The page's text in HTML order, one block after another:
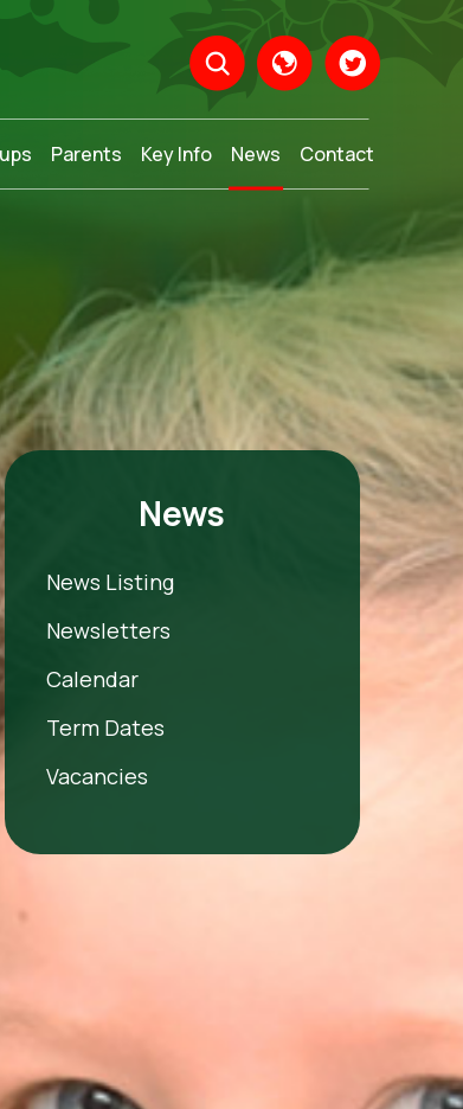
Translate
Parents Key Info News Contact
News
News Listing
Newsletters
Calendar
Term Dates
Vacancies